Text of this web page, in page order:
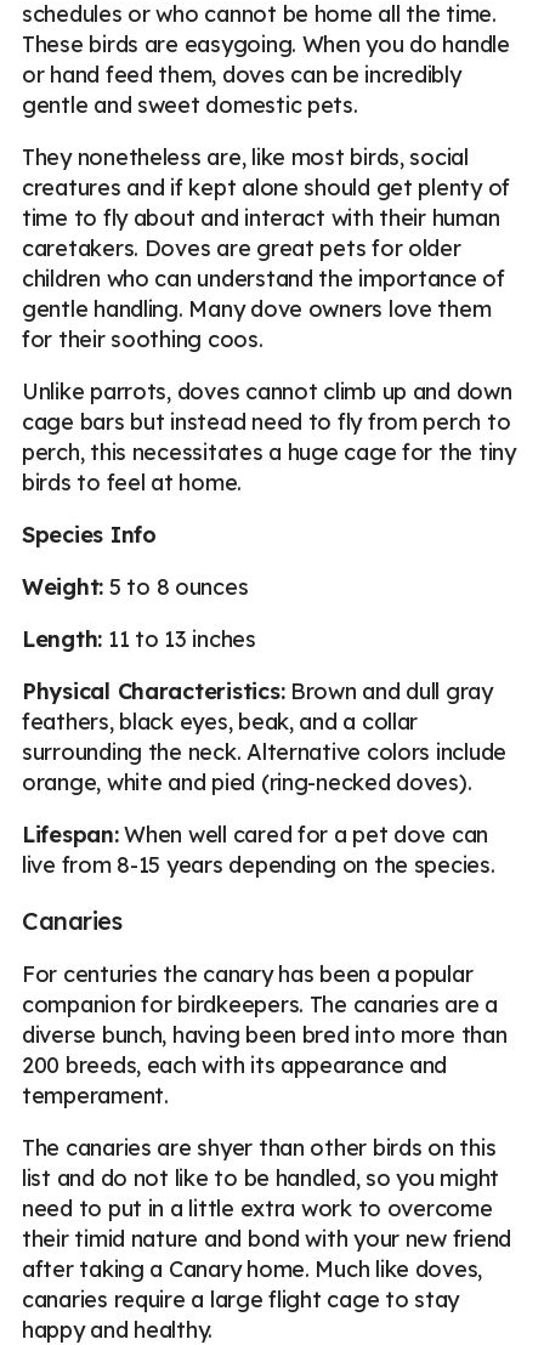
schedules or who cannot be home all the time.
These birds are easygoing. When you do handle
or hand feed them, doves can be incredibly
gentle and sweet domestic pets.
They nonetheless are, like most birds, social
creatures and if kept alone should get plenty of
time to fly about and interact with their human
caretakers. Doves are great pets for older
children who can understand the importance of
gentle handling. Many dove owners love them
for their soothing coos.
Unlike parrots, doves cannot climb up and down
cage bars but instead need to fly from perch to
perch, this necessitates a huge cage for the tiny
birds to feel at home.
Species Info
Weight: 5 to 8 ounces
Length: 11 to 13 inches
Physical Characteristics:Brown and dull gray
feathers, black eyes, beak, and a collar
surrounding the neck. Alternative colors include
orange, white and pied (ring-necked doves).
Lifespan:When well cared for a pet dove can
live from 8-15 years depending on the species.
Canaries
For centuries the canary has been a popular
companion for birdkeepers. The canaries are a
diverse bunch, having been bred into more than
200 breeds, each with its appearance and
temperament.
The canaries are shyer than other birds on this
list and do not like to be handled, so you might
need to put in a little extra work to overcome
their timid nature and bond with your new friend
after taking a Canary home. Much like doves,
canaries require a large flight cage to stay
happy and healthy.